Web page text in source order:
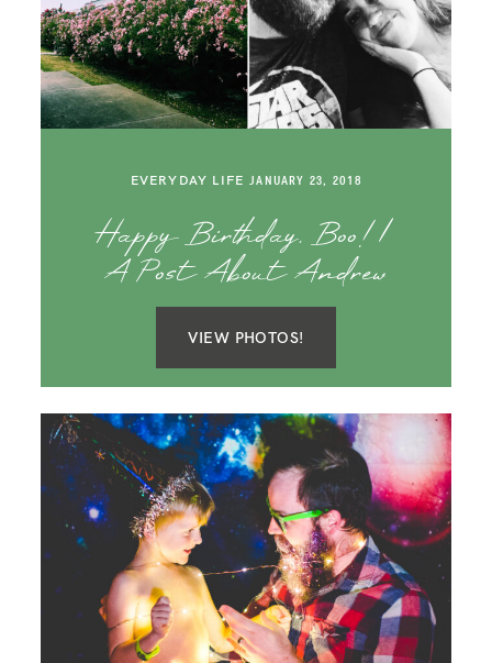
EVERYDAY LIFE JANUARY 23, 2018
Happy Birthday, Boo! |
A Post About Andrew
VIEW PHOTOS!